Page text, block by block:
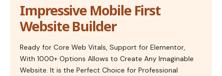
Impressive Mobile First
Website Builder
Ready for Core Web Vitals, Support for Elementor,
With 1000+ Options Allows to Create Any Imaginable
Website. It is the Perfect Choice for Professional